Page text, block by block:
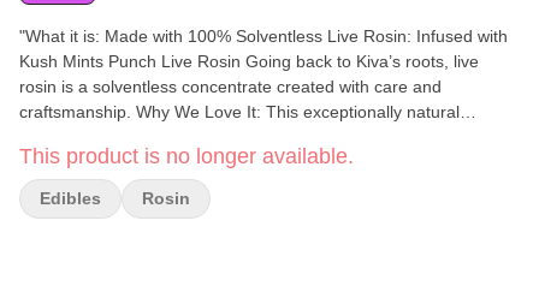
"What it is: Made with 100% Solventless Live Rosin: Infused with
Kush Mints Punch Live Rosin Going back to Kiva’s roots, live
rosin is a solventless concentrate created with care and
craftsmanship. Why We Love It: This exceptionally natural
allowing each strain’s unadulterated aromas and terpenes to
shine. Dosing And Potency: 10mg THC per piece | 100mg THC
total in 10 pieces A Bit About The Brand: Kiva is a female-
This product is no longer available.
Edibles Rosin